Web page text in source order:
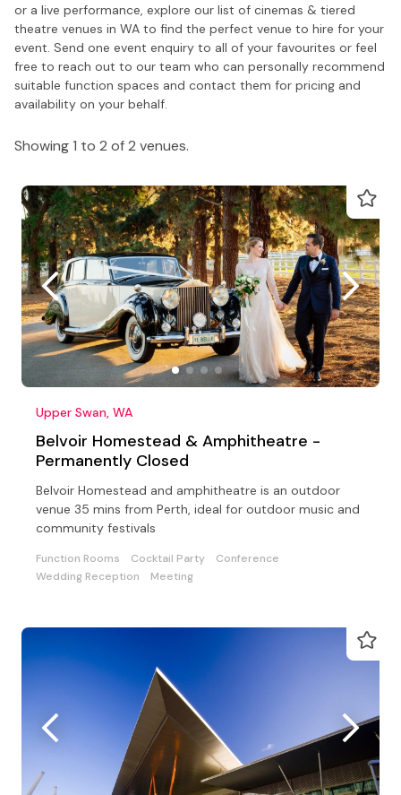
or a live performance, explore our list of cinemas & tiered
theatre venues in WA to find the perfect venue to hire for your
event. Send one event enquiry to all of your favourites or feel
free to reach out to our team who can personally recommend
suitable function spaces and contact them for pricing and
availability on your behalf.
Showing 1 to 2 of 2 venues.
Upper Swan, WA
Belvoir Homestead & Amphitheatre -
Permanently Closed
Belvoir Homestead and amphitheatre is an outdoor
venue 35 mins from Perth, ideal for outdoor music and
community festivals
Function Rooms Cocktail Party
Conference
Wedding Reception
Meeting